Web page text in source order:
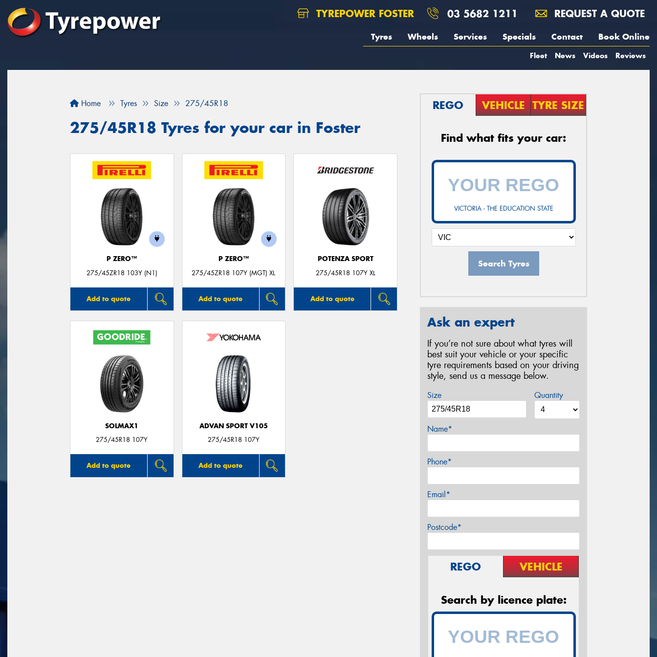
TYREPOWER FOSTER 03 5682 1211 REQUEST A QUOTE
Tyres Wheels Services Specials Contact Book Online
Fleet News Videos Reviews
Home Tyres Size 275/45R18
275/45R18 Tyres for your car in Foster
P ZERO™
275/45ZR18 103Y (N1)
Add to quote
P ZERO™
275/45ZR18 107Y (MGT) XL
Add to quote
POTENZA SPORT
275/45R18 107Y XL
Add to quote
SOLMAX1
275/45R18 107Y
Add to quote
ADVAN SPORT V105
275/45R18 107Y
Add to quote
REGO VEHICLE TYRE SIZE
Find what fits your car:
VICTORIA - THE EDUCATION STATE
Search Tyres
Ask an expert
If you’re not sure about what tyres will
best suit your vehicle or your specific
tyre requirements based on your driving
style, send us a message below.
Size Quantity
Name*
Phone*
Email*
Postcode*
REGO VEHICLE
Search by licence plate: